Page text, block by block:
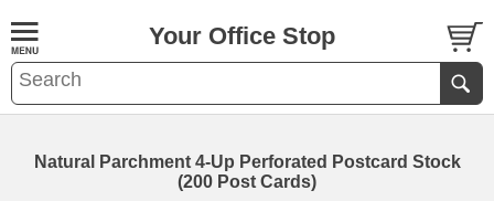
Your Office Stop
Natural Parchment 4-Up Perforated Postcard Stock
(200 Post Cards)